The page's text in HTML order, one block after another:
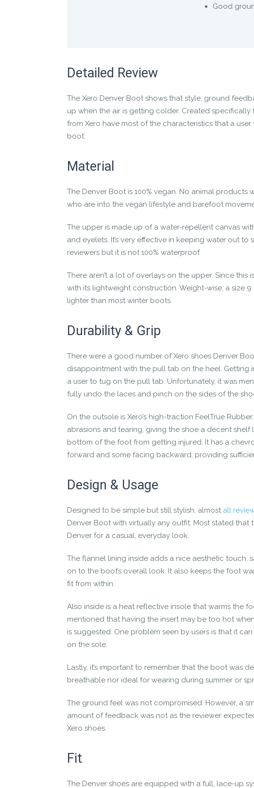
Good
Detailed Review
The Xero Denver Boot shows that style, ground
up when the air is getting colder. Created
from Xero have most of the characteristics that a
boot.
Material
The Denver Boot is 100% vegan. No animal products
who are into the vegan lifestyle and barefoot
The upper is made up of a water-repellent canvas
and eyelets. It’s very effective in keeping water out
reviewers but it is not 100% waterproof.
There aren’t a lot of overlays on the upper. Since this
with its lightweight construction. Weight-wise, a size
lighter than most winter boots.
Durability & Grip
There were a good number ofXero shoes Denver
disappointment with the pull tab on the heel. Getting
a user to tug on the pull tab. Unfortunately, it was
fully undo the laces and pinch on the sides of the
On the outsole is Xero’s high-traction FeelTrue
abrasions and tearing, giving the shoe a decent
bottom of the foot from getting injured. It has a
forward and some facing backward, providing
Design & Usage
Designed to be simple but still stylish, almost all
Denver Boot with virtually any outfit. Most stated that
Denver for a casual, everyday look.
The flannel lining inside adds a nice aesthetic touch,
on to the boot’s overall look. It also keeps the foot
fit from within.
Also inside is a heat reflective insole that warms the
mentioned that having the insert may be too hot
is suggested. One problem seen by users is that it
on the sole.
Lastly, it’s important to remember that the boot was
breathable nor ideal for wearing during summer or
The ground feel was not compromised. However, a
amount of feedback was not as the reviewer
Xero shoes.
Fit
The Denver shoes are equipped with a full, lace-up
A wide toe box — lets your toes spread, splay and
Low-to-the-ground design for balance and agility
Non-elevated, “zero-drop” heel for proper posture
The flexible sole lets your feet bend and move the
High-traction FeelTrue® rubber sole with dual-
Lightweight construction for “barely there” comfort
The winter may be no match for you in your new